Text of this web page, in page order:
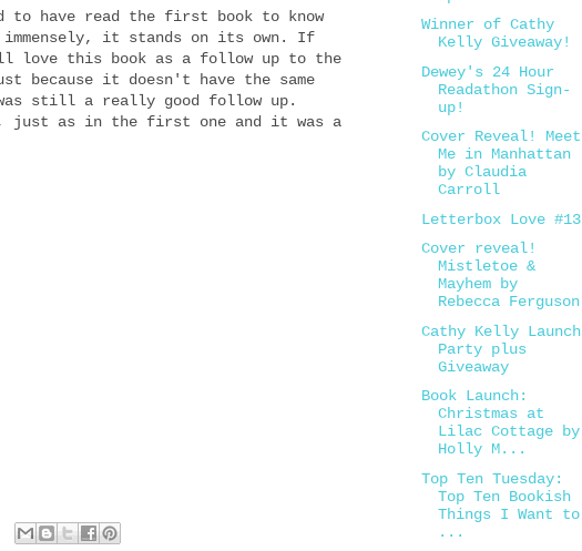
to have read the first book to know
it stands on its own. If
love this book as a follow up to the
it doesn't have the same
still a really good follow up.
just as in the first one and it was a
Winner of Cathy
Kelly Giveaway!
Dewey's 24 Hour
Readathon Sign-
up!
Cover Reveal! Meet
Me in Manhattan
by Claudia
Carroll
Letterbox Love #13
Cover reveal!
Mistletoe &
Mayhem by
Rebecca Ferguson
Cathy Kelly Launch
Party plus
Giveaway
Book Launch:
Christmas at
Lilac Cottage by
Holly M...
Top Ten Tuesday:
Top Ten Bookish
Things I Want to
...